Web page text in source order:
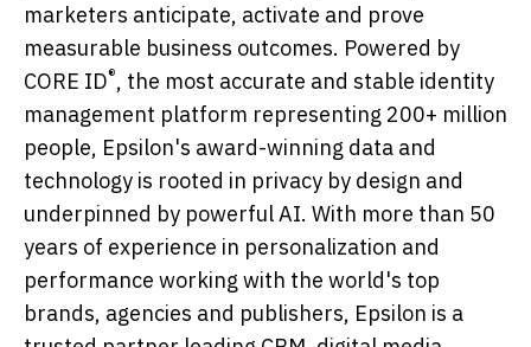
marketers anticipate, activate and prove
measurable business outcomes. Powered by
CORE ID®, the most accurate and stable identity
management platform representing 200+ million
people, Epsilon's award-winning data and
technology is rooted in privacy by design and
underpinned by powerful AI. With more than 50
years of experience in personalization and
performance working with the world's top
brands, agencies and publishers, Epsilon is a